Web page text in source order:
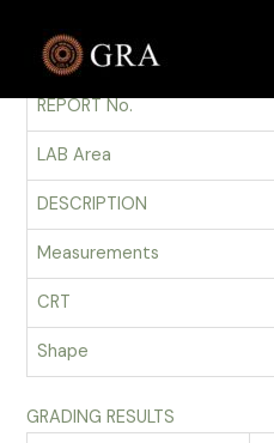
contentGRADING REPORT
REPORT No.
LAB Area
DESCRIPTION
Measurements
CRT
Shape
GRADING RESULTS